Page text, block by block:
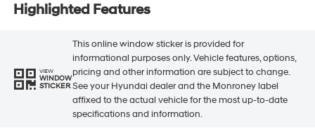
Highlighted Features
VIEW
WINDOW
STICKER
This online window sticker is provided for
informational purposes only. Vehicle features, options,
pricing and other information are subject to change.
See your Hyundai dealer and the Monroney label
affixed to the actual vehicle for the most up-to-date
specifications and information.